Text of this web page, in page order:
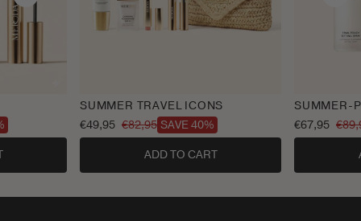
SUMMER TRAVEL ICONS
Sale
price
€49,95
Regular
price
€82,95 SAVE 40%
ADD TO CART
SUMMER-
Sale
price
€67,95
Regular
price